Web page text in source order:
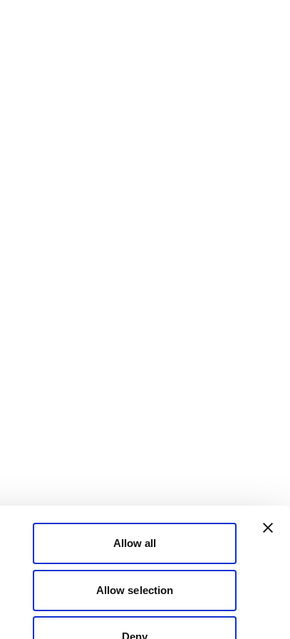
Allow all
Allow selection
Deny